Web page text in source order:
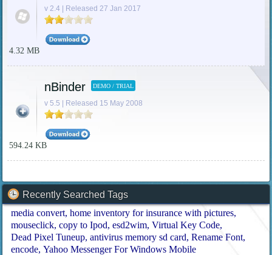
v 2.4 | Released 27 Jan 2017
4.32 MB
nBinder DEMO / TRIAL
v 5.5 | Released 15 May 2008
594.24 KB
Recently Searched Tags
media convert home inventory for insurance with pictures
mouseclick copy to Ipod esd2wim Virtual Key Code
Dead Pixel Tuneup antivirus memory sd card Rename Font
encode Yahoo Messenger For Windows Mobile